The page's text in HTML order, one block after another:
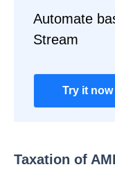
Automate
Stream
Try it now
Taxation of